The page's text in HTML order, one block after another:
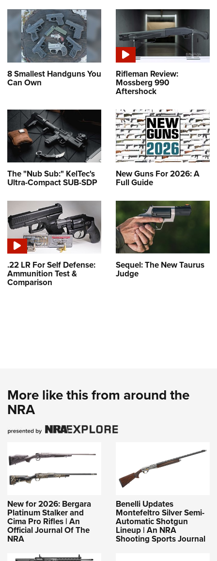
8 Smallest Handguns You
Can Own
Rifleman Review:
Mossberg 990
Aftershock
The "Nub Sub:" KelTec's
Ultra-Compact SUB-SDP
New Guns For 2026: A
Full Guide
.22 LR For Self Defense:
Ammunition Test &
Comparison
Sequel: The New Taurus
Judge
More like this from around the
NRA
New for 2026: Bergara
Platinum Stalker and
Cima Pro Rifles | An
Official Journal Of The
NRA
Benelli Updates
Montefeltro Silver Semi-
Automatic Shotgun
Lineup | An NRA
Shooting Sports Journal